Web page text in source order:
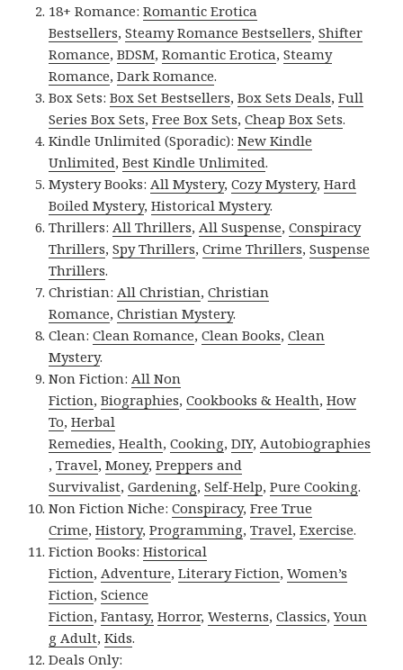
18+ Romance:Romantic Erotica
Bestsellers,Steamy Romance Bestsellers,Shifter
Romance,BDSM,Romantic Erotica,Steamy
Romance,Dark Romance.
Box Sets:Box Set Bestsellers,Box Sets Deals,Full
Series Box Sets,Free Box Sets,Cheap Box Sets.
Kindle Unlimited (Sporadic):New Kindle
Unlimited,Best Kindle Unlimited.
Mystery Books: All Mystery,Cozy Mystery,Hard
Boiled Mystery,Historical Mystery.
Thrillers: All Thrillers, All Suspense,Conspiracy
Thrillers,Spy Thrillers,Crime Thrillers,Suspense
Thrillers.
Christian: All Christian,Christian
Romance,Christian Mystery.
Clean:Clean Romance,Clean Books,Clean
Mystery.
Non Fiction: All Non
Fiction,Biographies,Cookbooks & Health,How
To,Herbal
Remedies,Health,Cooking,DIY, Autobiographies
,Travel,Money,Preppers and
Survivalist,Gardening,Self-Help,Pure Cooking.
Non Fiction Niche:Conspiracy,Free True
Crime,History,Programming,Travel,Exercise.
Fiction Books:Historical
Fiction, Adventure,Literary Fiction,Women’s
Fiction,Science
Fiction,Fantasy, Horror,Westerns,Classics,Youn
g Adult,Kids.
Deals Only: